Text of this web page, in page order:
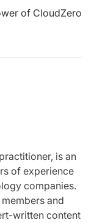
of CloudZero
is an
of experience
companies.
and
written content